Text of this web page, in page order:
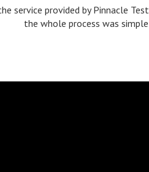
service provided by Pinnacle
the whole process was